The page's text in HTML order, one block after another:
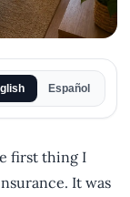
Español
first thing I
It was